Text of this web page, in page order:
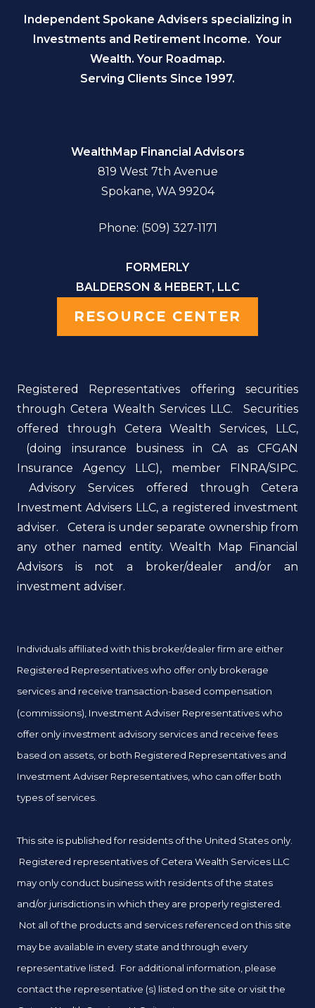
Independent Spokane Advisers specializing in
Investments and Retirement Income. Your
Wealth. Your Roadmap.
Serving Clients Since 1997.
WealthMap Financial Advisors
819 West 7th Avenue
Spokane, WA 99204
Phone: (509) 327-1171
FORMERLY
BALDERSON & HEBERT, LLC
RESOURCE CENTER
Registered Representatives offering securities
through Cetera Wealth Services LLC. Securities
offered through Cetera Wealth Services, LLC,
(doing insurance business in CA as CFGAN
Insurance Agency LLC), member FINRA/SIPC.
Advisory Services offered through Cetera
Investment Advisers LLC, a registered investment
adviser. Cetera is under separate ownership from
any other named entity. Wealth Map Financial
Advisors is not a broker/dealer and/or an
investment adviser.
Individuals affiliated with this broker/dealer firm are either
Registered Representatives who offer only brokerage
services and receive transaction-based compensation
(commissions), Investment Adviser Representatives who
offer only investment advisory services and receive fees
based on assets, or both Registered Representatives and
Investment Adviser Representatives, who can offer both
types of services.
This site is published for residents of the United States only.
Registered representatives of Cetera Wealth Services LLC
may only conduct business with residents of the states
and/or jurisdictions in which they are properly registered.
Not all of the products and services referenced on this site
may be available in every state and through every
representative listed. For additional information, please
contact the representative (s) listed on the site or visit the